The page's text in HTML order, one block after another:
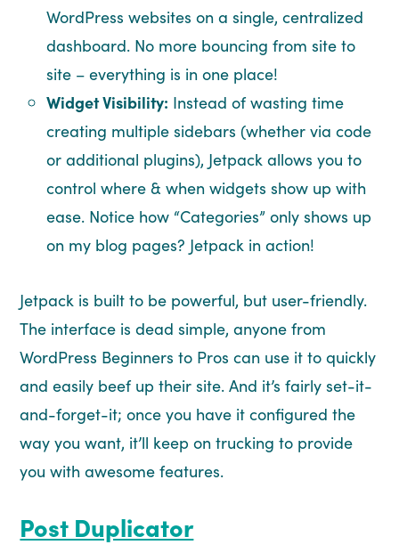
WordPress websites on a single, centralized
dashboard. No more bouncing from site to
site – everything is in one place!
Widget Visibility: Instead of wasting time
creating multiple sidebars (whether via code
or additional plugins), Jetpack allows you to
control where & when widgets show up with
ease. Notice how “Categories” only shows up
on my blog pages? Jetpack in action!
Jetpack is built to be powerful, but user-friendly.
The interface is dead simple, anyone from
WordPress Beginners to Pros can use it to quickly
and easily beef up their site. And it’s fairly set-it-
and-forget-it; once you have it configured the
way you want, it’ll keep on trucking to provide
you with awesome features.
Post Duplicator